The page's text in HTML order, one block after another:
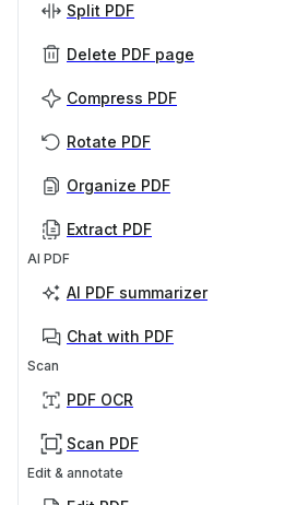
Split PDF
Delete PDF page
Compress PDF
Rotate PDF
Organize PDF
Extract PDF
AI PDF
AI PDF summarizer
Chat with PDF
Scan
PDF OCR
Scan PDF
Edit & annotate